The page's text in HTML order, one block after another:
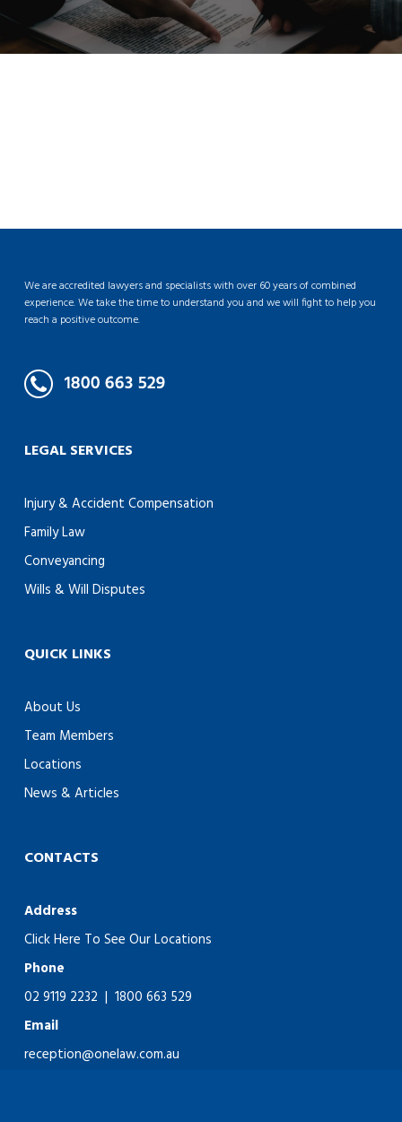
We are accredited lawyers and specialists with over 60 years of combined
experience. We take the time to understand you and we will fight to help you
reach a positive outcome.
LEGAL SERVICES
Injury & Accident Compensation
Family Law
Conveyancing
Wills & Will Disputes
QUICK LINKS
About Us
Team Members
Locations
News & Articles
CONTACTS
Address
Click Here To See Our Locations
Phone
02 9119 2232 | 1800 663 529
Email
reception@onelaw.com.au